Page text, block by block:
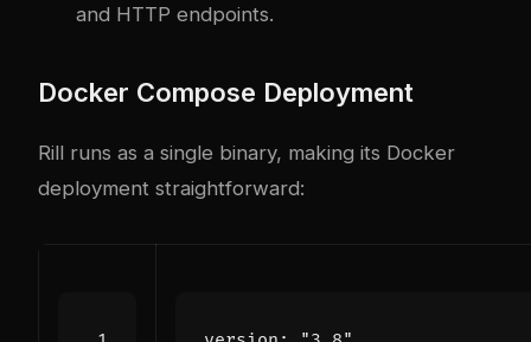
and HTTP endpoints.
Docker Compose Deployment
Rill runs as a single binary, making its Docker
deployment straightforward: